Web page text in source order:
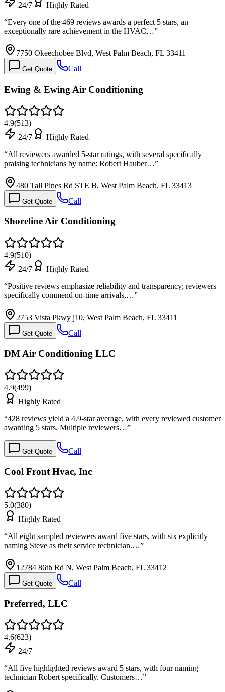
24/7
Highly Rated
“Every one of the 469 reviews awards a perfect 5 stars, an
exceptionally rare achievement in the HVAC…”
7750 Okeechobee Blvd, West Palm Beach, FL 33411
Get Quote Call
Ewing & Ewing Air Conditioning
4.9(513)
24/7
Highly Rated
“All reviewers awarded 5-star ratings, with several specifically
praising technicians by name: Robert Hauber…”
480 Tall Pines Rd STE B, West Palm Beach, FL 33413
Get Quote Call
Shoreline Air Conditioning
4.9(510)
24/7
Highly Rated
“Positive reviews emphasize reliability and transparency; reviewers
specifically commend on-time arrivals,…”
2753 Vista Pkwy j10, West Palm Beach, FL 33411
Get Quote Call
DM Air Conditioning LLC
4.9(499)
Highly Rated
“428 reviews yield a 4.9-star average, with every reviewed customer
awarding 5 stars. Multiple reviewers…”
Get Quote Call
Cool Front Hvac, Inc
5.0(380)
Highly Rated
“All eight sampled reviewers award five stars, with six explicitly
naming Steve as their service technician.…”
12784 86th Rd N, West Palm Beach, FL 33412
Get Quote Call
Preferred, LLC
4.6(623)
24/7
“All five highlighted reviews award 5 stars, with four naming
technician Robert specifically. Customers…”